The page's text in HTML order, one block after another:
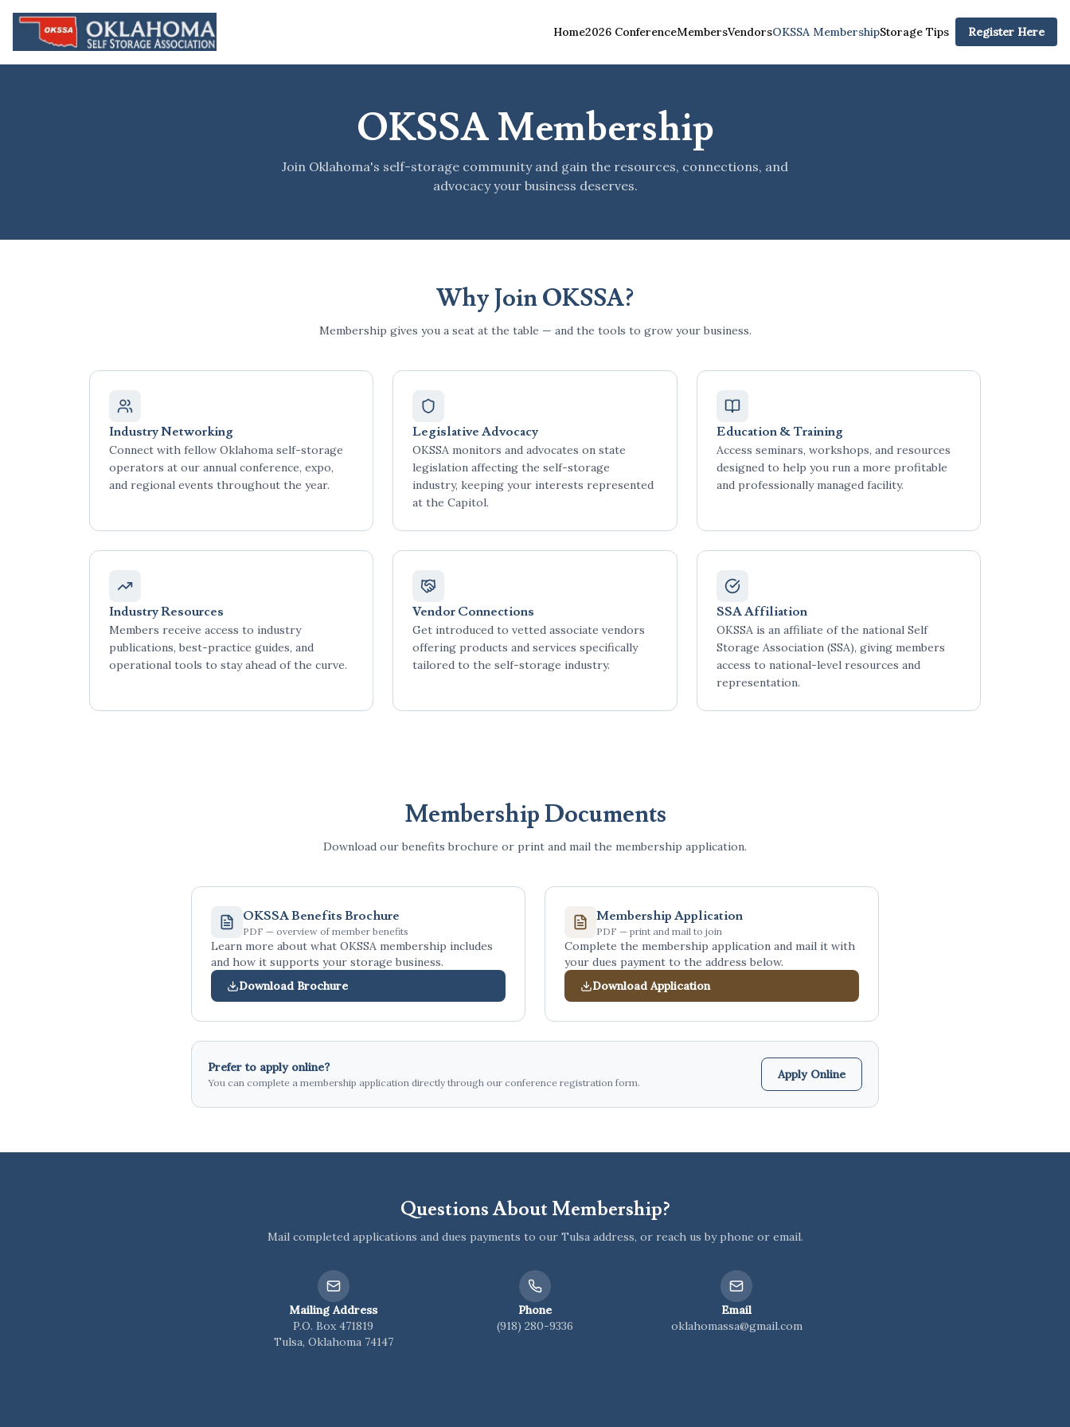
Home2026 ConferenceMembersVendorsOKSSA MembershipStorage Tips Register Here
OKSSA Membership
Join Oklahoma's self-storage community and gain the resources, connections, and
advocacy your business deserves.
Why Join OKSSA?
Membership gives you a seat at the table — and the tools to grow your business.
Industry Networking
Connect with fellow Oklahoma self-storage
operators at our annual conference, expo,
and regional events throughout the year.
Legislative Advocacy
OKSSA monitors and advocates on state
legislation affecting the self-storage
industry, keeping your interests represented
at the Capitol.
Education & Training
Access seminars, workshops, and resources
designed to help you run a more profitable
and professionally managed facility.
Industry Resources
Members receive access to industry
publications, best-practice guides, and
operational tools to stay ahead of the curve.
Vendor Connections
Get introduced to vetted associate vendors
offering products and services specifically
tailored to the self-storage industry.
SSA Affiliation
OKSSA is an affiliate of the national Self
Storage Association (SSA), giving members
access to national-level resources and
representation.
Membership Documents
Download our benefits brochure or print and mail the membership application.
OKSSA Benefits Brochure
PDF — overview of member benefits
Learn more about what OKSSA membership includes
and how it supports your storage business.
Download Brochure
Membership Application
PDF — print and mail to join
Complete the membership application and mail it with
your dues payment to the address below.
Download Application
Prefer to apply online?
You can complete a membership application directly through our conference registration form.
Apply Online
Questions About Membership?
Mail completed applications and dues payments to our Tulsa address, or reach us by phone or email.
Mailing Address
P.O. Box 471819
Tulsa, Oklahoma 74147
Phone
(918) 280-9336
Email
oklahomassa@gmail.com